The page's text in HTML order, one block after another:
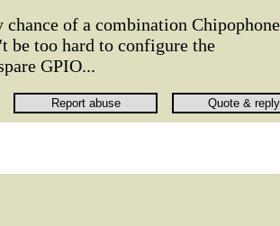
chance of a combination
be too hard to configure the
GPIO...